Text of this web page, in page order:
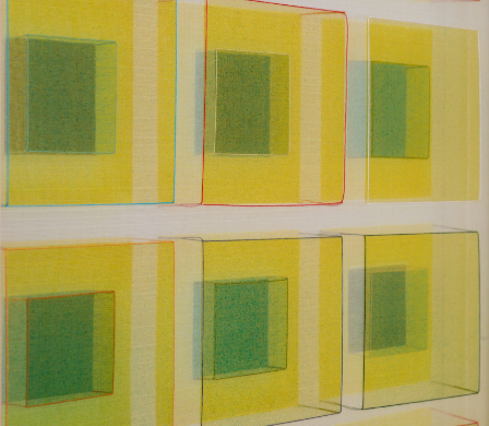
INSPIRATION
ABOUT US
CONTACT
FACEBOOK
INSTAGRAM